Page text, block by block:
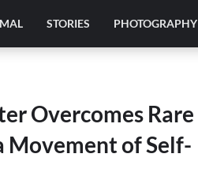
STORIES PHOTOGRAPHY
Overcomes Rare
Movement of Self-